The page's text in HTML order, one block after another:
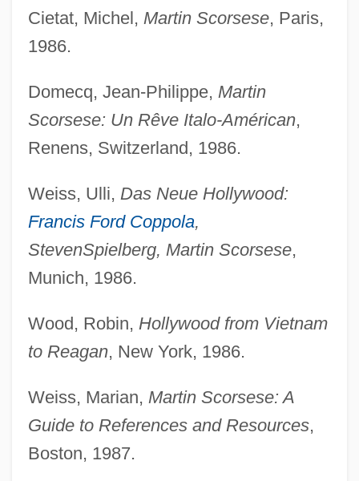
Cietat, Michel, Martin Scorsese, Paris,
1986.
Domecq, Jean-Philippe, Martin
Scorsese: Un Rêve Italo-Américan,
Renens, Switzerland, 1986.
Weiss, Ulli, Das Neue Hollywood:
Francis Ford Coppola,
StevenSpielberg, Martin Scorsese,
Munich, 1986.
Wood, Robin, Hollywood from Vietnam
to Reagan, New York, 1986.
Weiss, Marian, Martin Scorsese: A
Guide to References and Resources,
Boston, 1987.